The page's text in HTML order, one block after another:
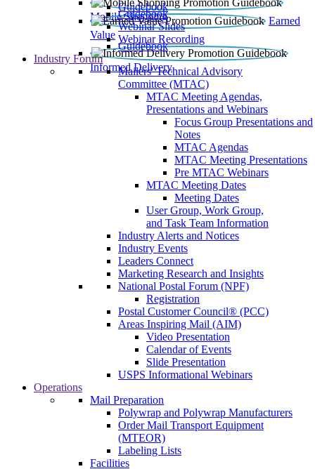
Mobile Shopping
Guidebook
Earned
Value
Guidebook
Webinar Slides
Webinar Recording
Informed Delivery
Guidebook
Industry Forum
Mailers' Technical Advisory
Committee (MTAC)
MTAC Meeting Agendas,
Presentations and Webinars
Focus Group Presentations and
Notes
MTAC Agendas
MTAC Meeting Presentations
Pre MTAC Webinars
MTAC Meeting Dates
Meeting Dates
User Group, Work Group,
and Task Team Information
Industry Alerts and Notices
Industry Events
Leaders Connect
Marketing Research and Insights
National Postal Forum (NPF)
Registration
Postal Customer Council® (PCC)
Areas Inspiring Mail (AIM)
Video Presentation
Calendar of Events
Slide Presentation
USPS Informational Webinars
Operations
Mail Preparation
Polywrap and Polywrap Manufacturers
Order Mail Transport Equipment
(MTEOR)
Labeling Lists
Facilities